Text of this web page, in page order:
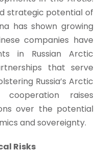
strategic potential of
has shown growing
companies have
in Russian Arctic
that serve
Russia’s Arctic
cooperation raises
over the potential
and sovereignty.
Risks